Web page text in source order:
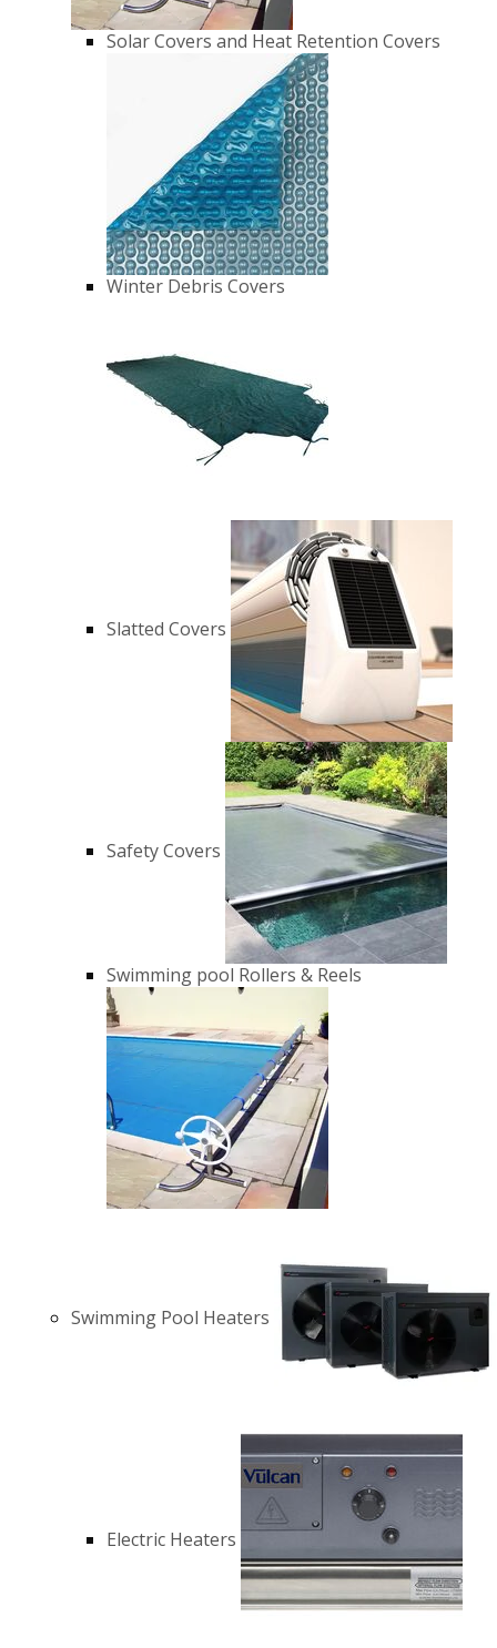
Solar Covers and Heat Retention Covers
Winter Debris Covers
Slatted Covers
Safety Covers
Swimming pool Rollers & Reels
Swimming Pool Heaters
Electric Heaters